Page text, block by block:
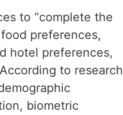
to “complete the
preferences,
hotel preferences,
to research
biometric